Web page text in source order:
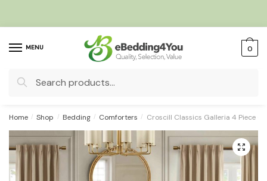
MENU
Search
0
Home / Shop / Bedding / Comforters / Croscill Classics Galleria 4 Piece
🔍